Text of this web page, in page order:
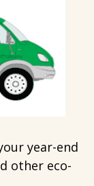
year-end
other eco-